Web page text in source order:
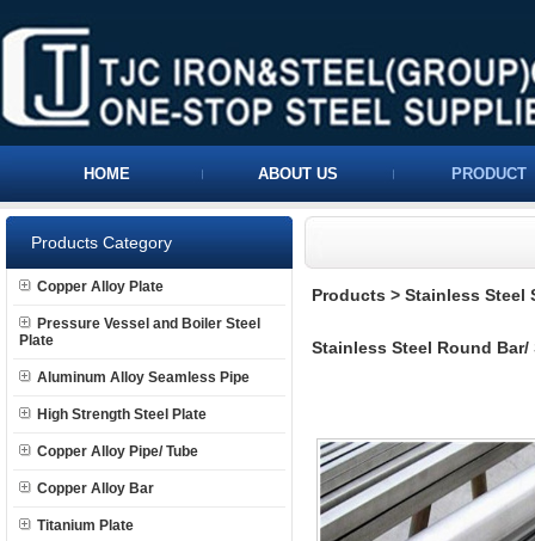
HOME ABOUT US PRODUCT
Products Category
Copper Alloy Plate
Pressure Vessel and Boiler Steel
Plate
Aluminum Alloy Seamless Pipe
High Strength Steel Plate
Copper Alloy Pipe/ Tube
Copper Alloy Bar
Titanium Plate
Products > Stainless Steel
Stainless Steel Round